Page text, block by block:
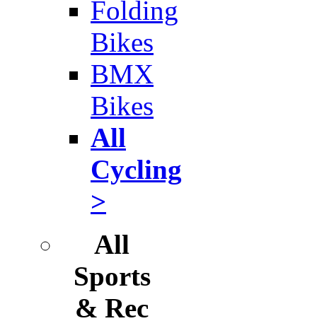
Folding
Bikes
BMX
Bikes
All
Cycling
>
All
Sports
& Rec